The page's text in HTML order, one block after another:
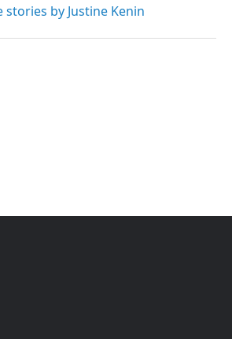
stories by Justine Kenin